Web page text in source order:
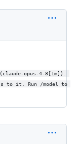
opus-4-8[1m]).
to it. Run /model to